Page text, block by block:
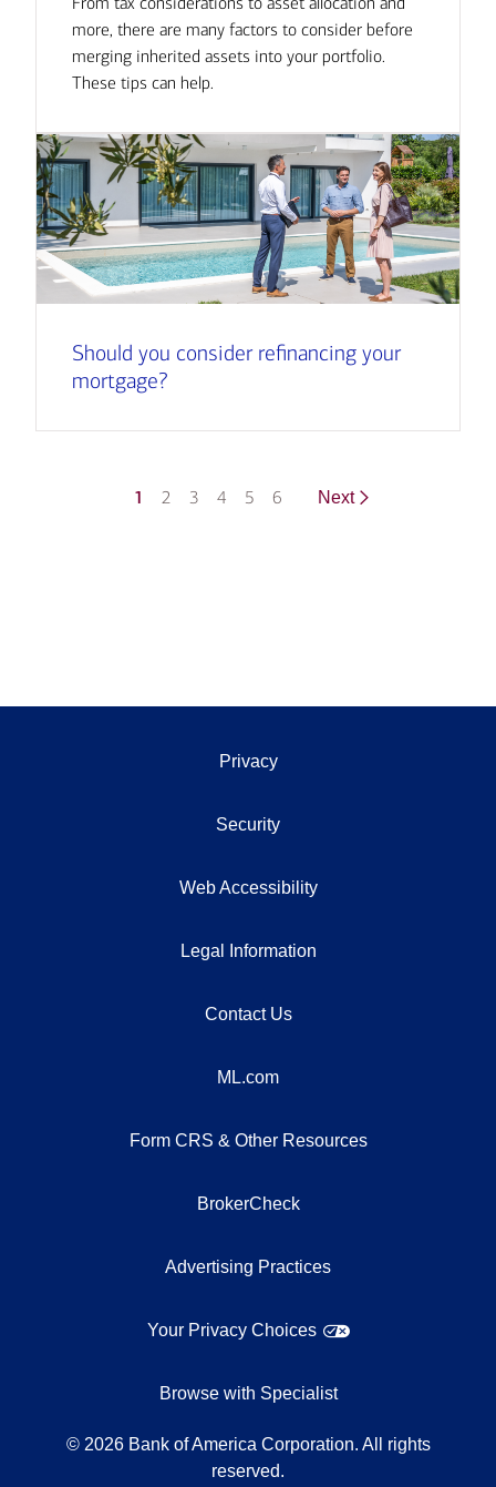
more, there are many factors to consider before
merging inherited assets into your portfolio.
These tips can help.
Should you consider refinancing your
mortgage?
1 2 3 4 5 6 Next
Privacy
Security
Web Accessibility
Legal Information
Contact Us
ML.com
Form CRS & Other Resources
BrokerCheck
Advertising Practices
Your Privacy Choices
Browse with Specialist
© 2026 Bank of America Corporation. All rights
reserved.